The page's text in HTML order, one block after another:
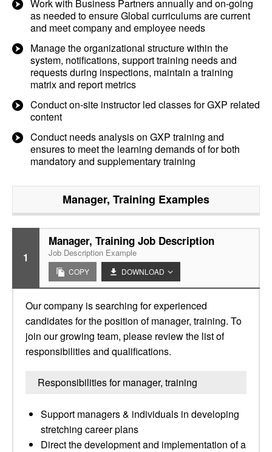
Work with Business Partners annually and on-going
as needed to ensure Global curriculums are current
and meet company and employee needs
Manage the organizational structure within the
system, notifications, support training needs and
requests during inspections, maintain a training
matrix and report metrics
Conduct on-site instructor led classes for GXP related
content
Conduct needs analysis on GXP training and
ensures to meet the learning demands of for both
mandatory and supplementary training
Manager, Training Examples
1
Manager, Training Job Description
Job Description Example
COPY DOWNLOAD
Our company is searching for experienced
candidates for the position of manager, training. To
join our growing team, please review the list of
responsibilities and qualifications.
Responsibilities for manager, training
Support managers & individuals in developing
stretching career plans
Direct the development and implementation of a